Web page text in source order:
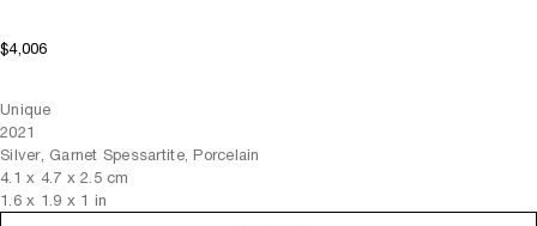
$4,006
Unique
2021
Silver, Garnet Spessartite, Porcelain
4.1 x 4.7 x 2.5cm
1.6x 1.9 x 1 in